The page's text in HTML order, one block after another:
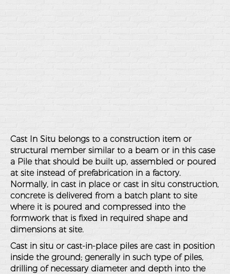
Cast In Situ belongs to a construction item or
structural member similar to a beam or in this case
a Pile that should be built up, assembled or poured
at site instead of prefabrication in a factory.
Normally, in cast in place or cast in situ construction,
concrete is delivered from a batch plant to site
where it is poured and compressed into the
formwork that is fixed in required shape and
dimensions at site.
Cast in situ or cast-in-place piles are cast in position
inside the ground; generally in such type of piles,
drilling of necessary diameter and depth into the